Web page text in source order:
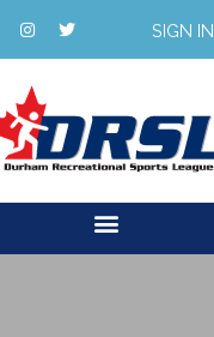
SIGN IN